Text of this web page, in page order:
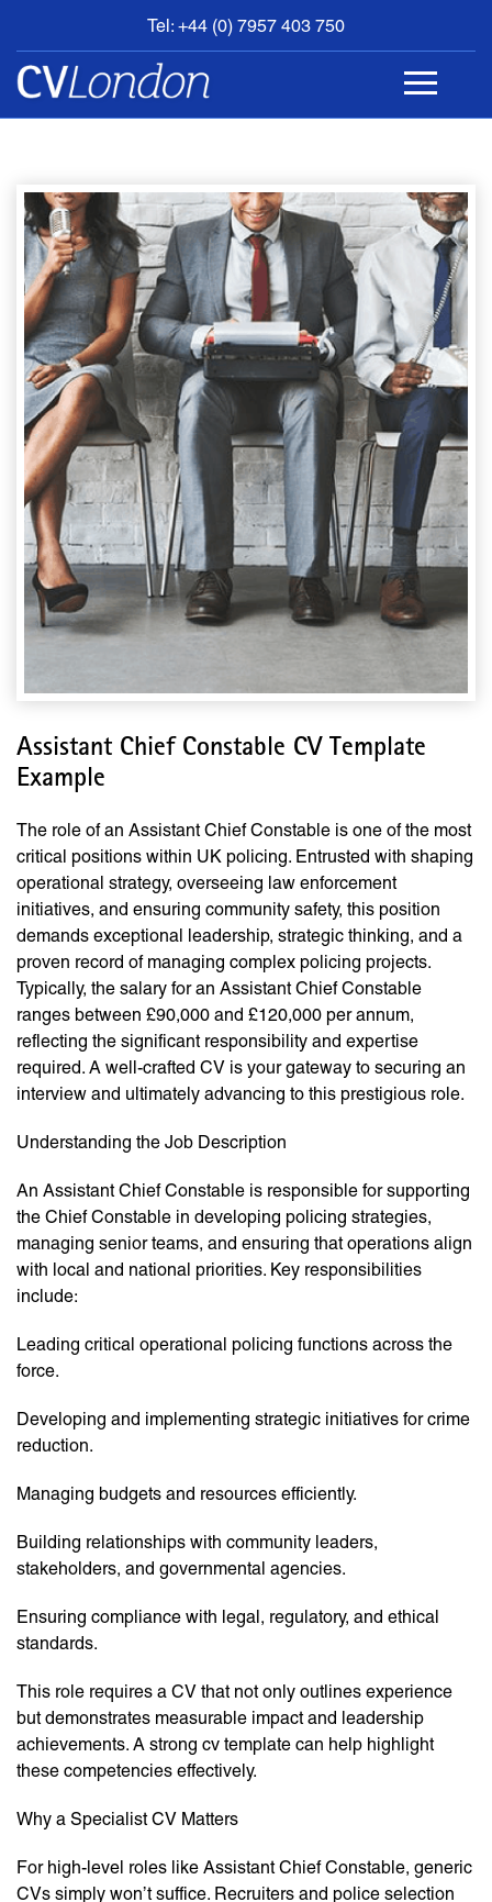
Tel: +44 (0) 7957 403 750
BOOK
AN
APPOINTMENT
CONTACT
Assistant Chief Constable CV Template
Example
The role of an Assistant Chief Constable is one of the most
critical positions within UK policing. Entrusted with shaping
operational strategy, overseeing law enforcement
initiatives, and ensuring community safety, this position
demands exceptional leadership, strategic thinking, and a
proven record of managing complex policing projects.
Typically, the salary for an Assistant Chief Constable
ranges between £90,000 and £120,000 per annum,
reflecting the significant responsibility and expertise
required. A well-crafted CV is your gateway to securing an
interview and ultimately advancing to this prestigious role.
Understanding the Job Description
An Assistant Chief Constable is responsible for supporting
the Chief Constable in developing policing strategies,
managing senior teams, and ensuring that operations align
with local and national priorities. Key responsibilities
include:
Leading critical operational policing functions across the
force.
Developing and implementing strategic initiatives for crime
reduction.
Managing budgets and resources efficiently.
Building relationships with community leaders,
stakeholders, and governmental agencies.
Ensuring compliance with legal, regulatory, and ethical
standards.
This role requires a CV that not only outlines experience
but demonstrates measurable impact and leadership
achievements. A strong cv template can help highlight
these competencies effectively.
Why a Specialist CV Matters
For high-level roles like Assistant Chief Constable, generic
CVs simply won’t suffice. Recruiters and police selection